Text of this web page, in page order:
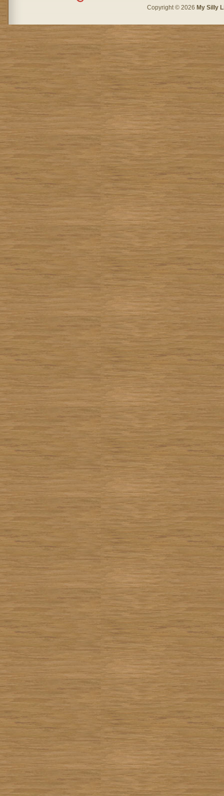
Copyright © 2026 My Silly